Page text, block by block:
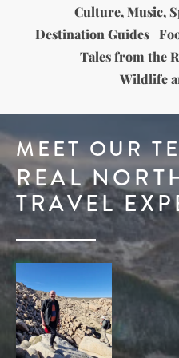
Culture, Music,
Destination Guides
Tales from the
Wildlife
MEET OUR
REAL
TRAVEL